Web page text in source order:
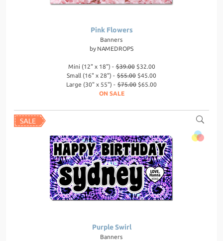
Pink Flowers
Banners
by NAMEDROPS
Mini (12" x 18") -$39.00$32.00
Small (16" x 28") - $55.00 $45.00
Large (30" x 55") - $75.00 $65.00
ON SALE
Purple Swirl
Banners